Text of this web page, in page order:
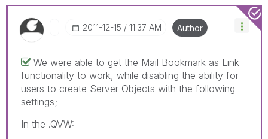
‎2011-12-15 11:37 AM Author
We were able to get the Mail Bookmark as Link
functionality to work, while disabling the ability for
users to create Server Objects with the following
settings;
In the .QVW: